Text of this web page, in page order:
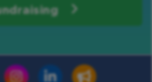
Donate now